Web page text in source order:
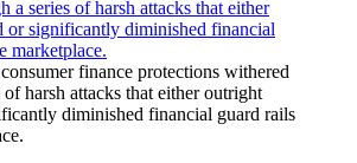
finance protections withered
of harsh attacks that either outright
diminished financial guard rails